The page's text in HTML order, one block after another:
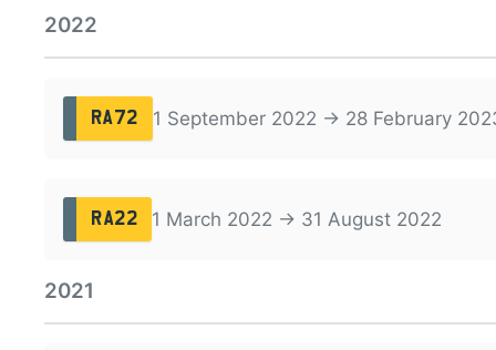
2022
RA72 1 September 2022 → 28 February
RA22 1 March 2022 → 31 August 2022
2021